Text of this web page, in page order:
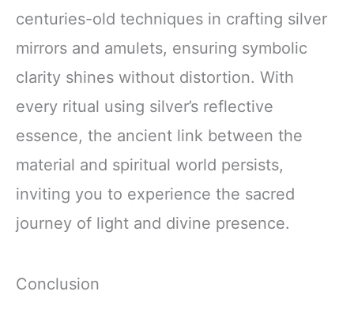
centuries-old techniques in crafting silver
mirrors and amulets, ensuring symbolic
clarity shines without distortion. With
every ritual using silver’s reflective
essence, the ancient link between the
material and spiritual world persists,
inviting you to experience the sacred
journey of light and divine presence.
Conclusion